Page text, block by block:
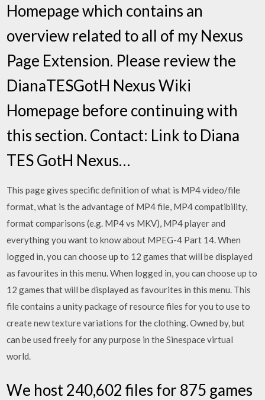
Homepage which contains an
overview related to all of my Nexus
Page Extension. Please review the
DianaTESGotH Nexus Wiki
Homepage before continuing with
this section. Contact: Link to Diana
TES GotH Nexus…
This page gives specific definition of what is MP4 video/file
format, what is the advantage of MP4 file, MP4 compatibility,
format comparisons (e.g. MP4 vs MKV), MP4 player and
everything you want to know about MPEG-4 Part 14. When
logged in, you can choose up to 12 games that will be displayed
as favourites in this menu. When logged in, you can choose up to
12 games that will be displayed as favourites in this menu. This
file contains a unity package of resource files for you to use to
create new texture variations for the clothing. Owned by, but
can be used freely for any purpose in the Sinespace virtual
world.
We host 240,602 files for 875 games